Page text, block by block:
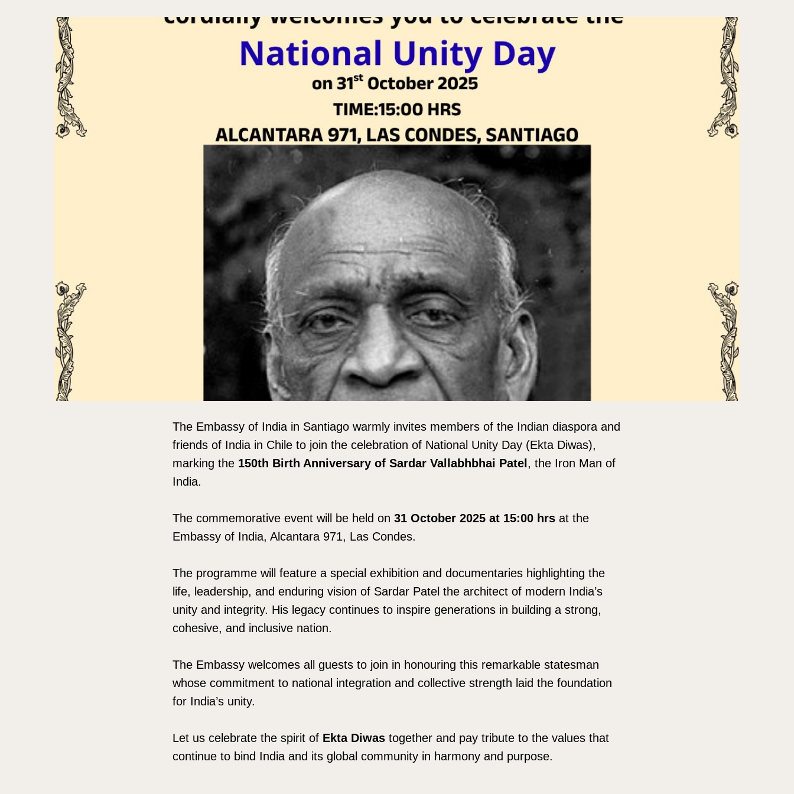
The Embassy of India in Santiago warmly invites members of the Indian diaspora and
friends of India in Chile to join the celebration of National Unity Day (Ekta Diwas),
marking the 150th Birth Anniversary of Sardar Vallabhbhai Patel, the Iron Man of
India.
The commemorative event will be held on 31 October 2025 at 15:00 hrs at the
Embassy of India, Alcantara 971, Las Condes.
The programme will feature a special exhibition and documentaries highlighting the
life, leadership, and enduring vision of Sardar Patel the architect of modern India’s
unity and integrity. His legacy continues to inspire generations in building a strong,
cohesive, and inclusive nation.
The Embassy welcomes all guests to join in honouring this remarkable statesman
whose commitment to national integration and collective strength laid the foundation
for India’s unity.
Let us celebrate the spirit of Ekta Diwas together and pay tribute to the values that
continue to bind India and its global community in harmony and purpose.